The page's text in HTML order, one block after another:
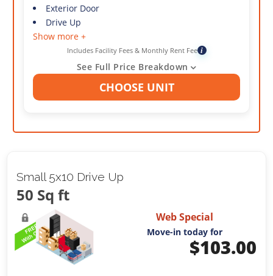
Exterior Door
Drive Up
Show more +
Includes Facility Fees & Monthly Rent Fee i
See Full Price Breakdown
CHOOSE UNIT
Small 5x10 Drive Up
50 Sq ft
Web Special
Move-in today for
$103.00